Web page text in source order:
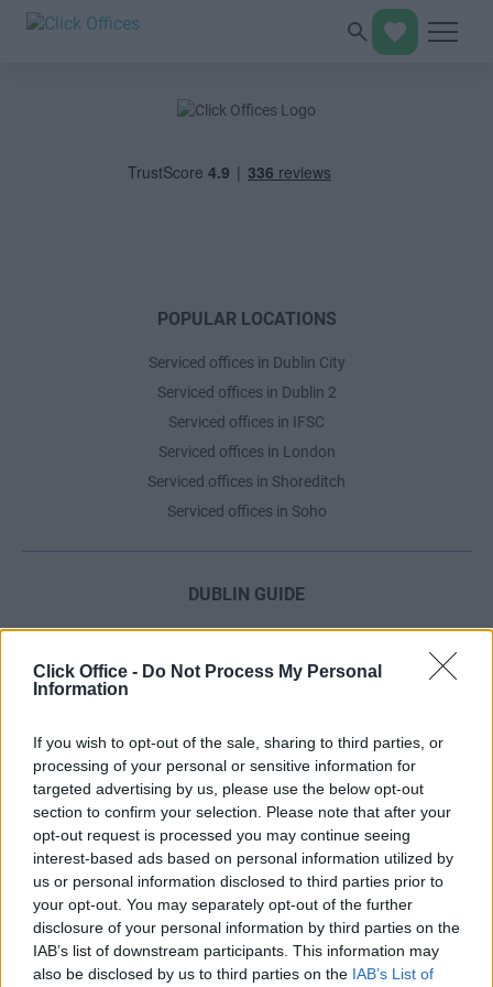
Click Office - Do Not Process My Personal
Information
If you wish to opt-out of the sale, sharing to third parties, or
processing of your personal or sensitive information for
targeted advertising by us, please use the below opt-out
section to confirm your selection. Please note that after your
opt-out request is processed you may continue seeing
interest-based ads based on personal information utilized by
us or personal information disclosed to third parties prior to
your opt-out. You may separately opt-out of the further
disclosure of your personal information by third parties on the
IAB’s list of downstream participants. This information may
also be disclosed by us to third parties on the IAB’s List of
POPULAR LOCATIONS
Serviced offices in Dublin City
Serviced offices in Dublin 2
Serviced offices in IFSC
Serviced offices in London
Serviced offices in Shoreditch
Serviced offices in Soho
DUBLIN GUIDE
Dublin viewing checklist
Dublin Serviced Office market explained
Business Centres Ireland explained
The Ultimate Checklist for Moving Offices
LONDON GUIDE
London office guide
London viewing checklist